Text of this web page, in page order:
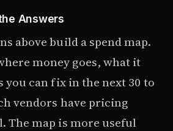
Answers
above build a spend map.
money goes, what it
can fix in the next 30 to
vendors have pricing
The map is more useful